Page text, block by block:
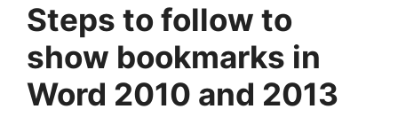
Steps to follow to
show bookmarks in
Word 2010 and 2013